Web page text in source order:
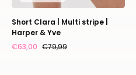
Short Clara | Multi stripe |
Harper & Yve
€63,00 €79,99